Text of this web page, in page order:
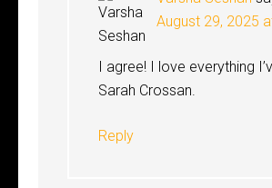
August 29, 2025
I agree! I love everything
Sarah Crossan.
Reply